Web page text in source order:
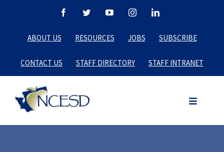
content
FacebookTwitterYouTubeInstagramLinkedIn
ABOUT US RESOURCES JOBS SUBSCRIBE
CONTACT US STAFF DIRECTORY STAFF INTRANET